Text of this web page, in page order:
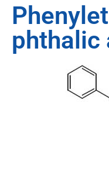
phthalic